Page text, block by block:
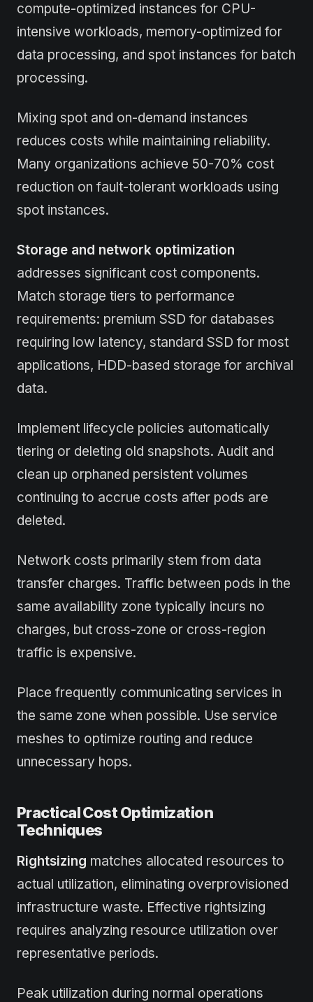
compute-optimized instances for CPU-
intensive workloads, memory-optimized for
data processing, and spot instances for batch
processing.
Mixing spot and on-demand instances
reduces costs while maintaining reliability.
Many organizations achieve 50-70% cost
reduction on fault-tolerant workloads using
spot instances.
Storage and network optimization
addresses significant cost components.
Match storage tiers to performance
requirements: premium SSD for databases
requiring low latency, standard SSD for most
applications, HDD-based storage for archival
data.
Implement lifecycle policies automatically
tiering or deleting old snapshots. Audit and
clean up orphaned persistent volumes
continuing to accrue costs after pods are
deleted.
Network costs primarily stem from data
transfer charges. Traffic between pods in the
same availability zone typically incurs no
charges, but cross-zone or cross-region
traffic is expensive.
Place frequently communicating services in
the same zone when possible. Use service
meshes to optimize routing and reduce
unnecessary hops.
Practical Cost Optimization
Techniques
Rightsizing matches allocated resources to
actual utilization, eliminating overprovisioned
infrastructure waste. Effective rightsizing
requires analyzing resource utilization over
representative periods.
Peak utilization during normal operations